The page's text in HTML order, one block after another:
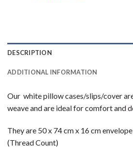
DESCRIPTION
ADDITIONAL INFORMATION
Our white pillow cases/slips/cover
weave and are ideal for comfort and
They are 50 x 74 cm x 16 cm
(Thread Count)